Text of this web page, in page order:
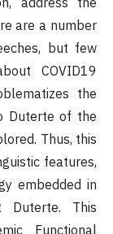
are a number
but few
COVID19
the
Duterte of the
Thus, this
features,
embedded in
Duterte. This
Functional